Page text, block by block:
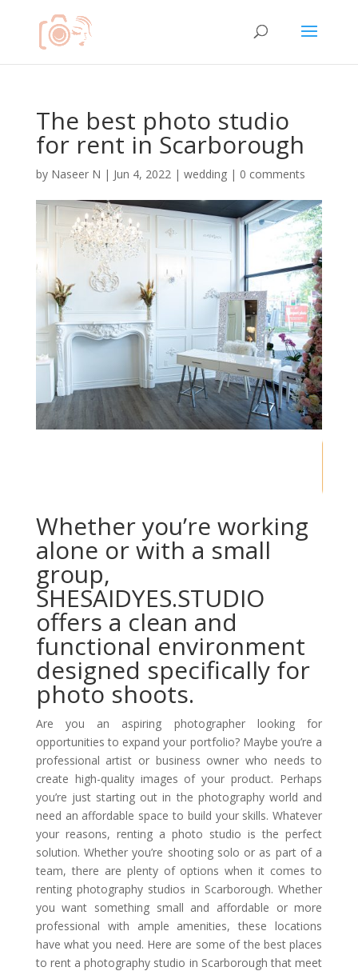
The best photo studio
for rent in Scarborough
by Naseer N | Jun 4, 2022| wedding| 0 comments
Whether you’re working
alone or with a small
group,
SHESAIDYES.STUDIO
offers a clean and
functional environment
designed specifically for
photo shoots.
Are you an aspiring photographer looking for
opportunities to expand your portfolio? Maybe you’re a
professional artist or business owner who needs to
create high-quality images of your product. Perhaps
you’re just starting out in the photography world and
need an affordable space to build your skills. Whatever
your reasons, renting a photo studio is the perfect
solution. Whether you’re shooting solo or as part of a
team, there are plenty of options when it comes to
renting photography studios in Scarborough. Whether
you want something small and affordable or more
professional with ample amenities, these locations
have what you need. Here are some of the best places
to rent a photography studio in Scarborough that meet